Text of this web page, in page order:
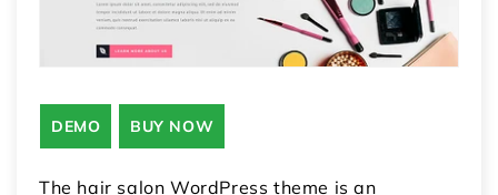
DEMO BUY NOW
The hair salon WordPress theme is an